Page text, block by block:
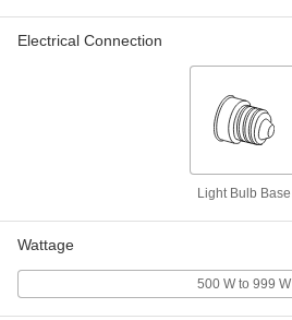
Electrical Connection
Light Bulb Base
Wattage
500 W to 999 W